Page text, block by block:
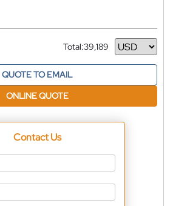
Total:39,189
Currency
QUOTE TO EMAIL
ONLINE QUOTE
Contact Us